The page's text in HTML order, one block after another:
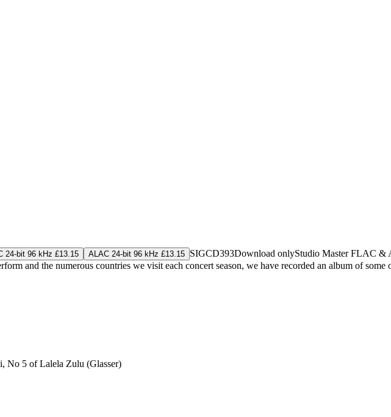
24-bit 96 kHz £13.15 ALAC 24-bit 96 kHz £13.15 SIGCD393Download onlyStudio MasterFLAC &
and the numerous countries we visit each concert season, we have recorded an album of
No 5 of Lalela Zulu (Glasser)